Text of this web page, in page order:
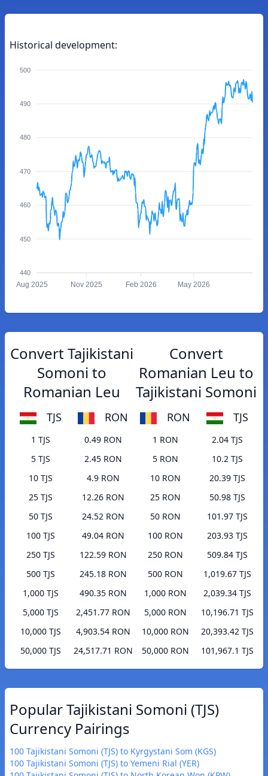
Historical development:
500
490
480
470
460
450
440
Aug 2025 Nov 2025 Feb 2026 May 2026
Convert Tajikistani
Somoni to
Romanian Leu
TJS RON
1 TJS
0.49 RON
5 TJS
2.45 RON
10 TJS
4.9 RON
25 TJS
12.26 RON
50 TJS
24.52 RON
100 TJS
49.04 RON
250 TJS
122.59 RON
500 TJS
245.18 RON
1,000 TJS
490.35 RON
5,000 TJS
2,451.77 RON
10,000 TJS
4,903.54 RON
50,000 TJS
24,517.71 RON
Convert
Romanian Leu to
Tajikistani Somoni
RON TJS
1 RON
2.04 TJS
5 RON
10.2 TJS
10 RON
20.39 TJS
25 RON
50.98 TJS
50 RON
101.97 TJS
100 RON
203.93 TJS
250 RON
509.84 TJS
500 RON
1,019.67 TJS
1,000 RON
2,039.34 TJS
5,000 RON
10,196.71 TJS
10,000 RON
20,393.42 TJS
50,000 RON
101,967.1 TJS
Popular Tajikistani Somoni (TJS)
Currency Pairings
100 Tajikistani Somoni (TJS) to Kyrgystani Som (KGS)
100 Tajikistani Somoni (TJS) to Yemeni Rial (YER)